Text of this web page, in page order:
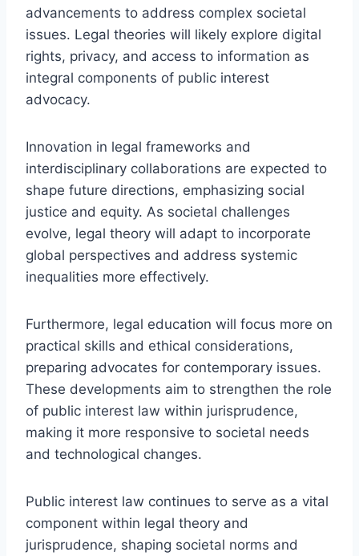
advancements to address complex societal
issues. Legal theories will likely explore digital
rights, privacy, and access to information as
integral components of public interest
advocacy.
Innovation in legal frameworks and
interdisciplinary collaborations are expected to
shape future directions, emphasizing social
justice and equity. As societal challenges
evolve, legal theory will adapt to incorporate
global perspectives and address systemic
inequalities more effectively.
Furthermore, legal education will focus more on
practical skills and ethical considerations,
preparing advocates for contemporary issues.
These developments aim to strengthen the role
of public interest law within jurisprudence,
making it more responsive to societal needs
and technological changes.
Public interest law continues to serve as a vital
component within legal theory and
jurisprudence, shaping societal norms and